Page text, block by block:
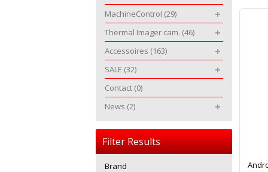
MachineControl (29)
Thermal Imager cam. (46)
Accessoires (163)
SALE (32)
Contact (0)
News (2)
Filter Results
Brand